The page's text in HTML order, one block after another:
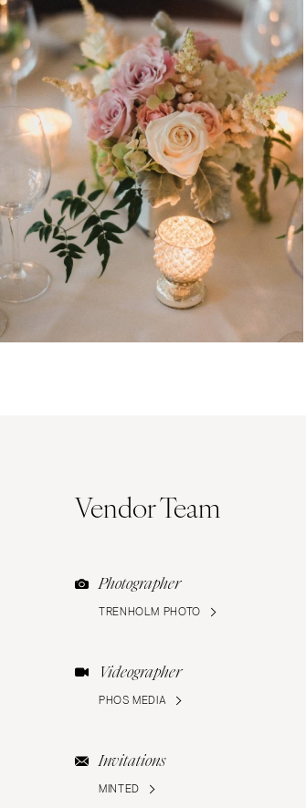
Vendor Team
Photographer
TRENHOLM PHOTO
Videographer
PHOS MEDIA
Invitations
MINTED